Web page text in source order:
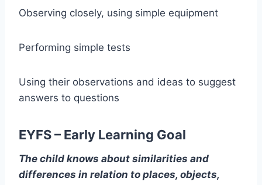
Observing closely, using simple equipment
Performing simple tests
Using their observations and ideas to suggest
answers to questions
EYFS – Early Learning Goal
The child knows about similarities and
differences in relation to places, objects,